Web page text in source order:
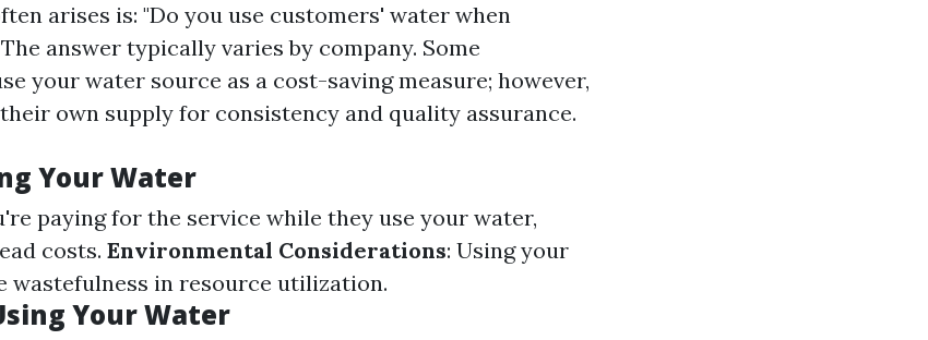
arises is: "Do you use customers' water when
answer typically varies by company. Some
your water source as a cost-saving measure; however,
own supply for consistency and quality assurance.
Your Water
paying for the service while they use your water,
costs. Environmental Considerations: Using your
wastefulness in resource utilization.
Your Water